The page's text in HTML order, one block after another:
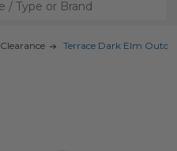
Clearance Terrace Dark Elm